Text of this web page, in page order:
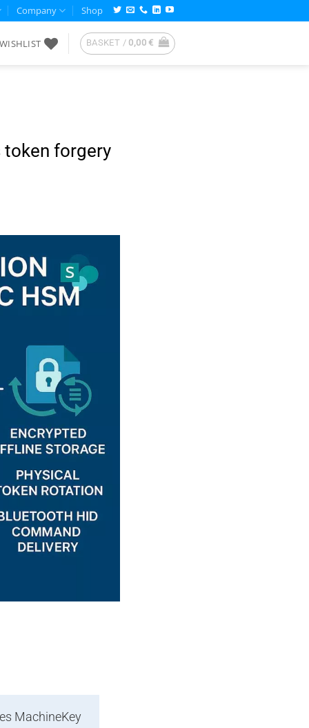
Company Shop
WISHLIST BASKET / 0,00€
token forgery
MachineKey